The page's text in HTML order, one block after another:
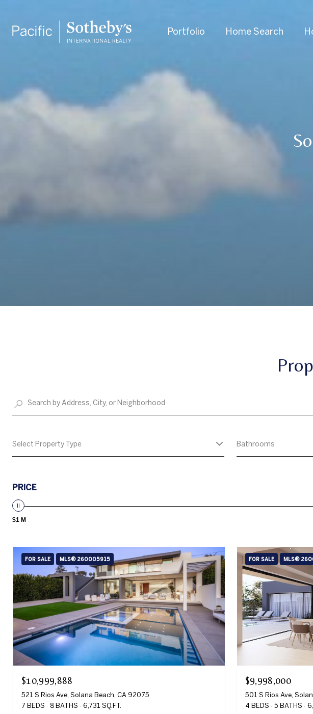
Portfolio Home Search
Select Property Type Bathrooms
PRICE
$1 M
FOR SALE MLS® 260005915
$10,999,888
521 S Rios Ave, Solana Beach, CA 92075
7 BEDS
8 BATHS 6,731 SQ.FT.
FOR SALE MLS®
$9,998,000
501 S Rios Ave,
4 BEDS
5 BATHS